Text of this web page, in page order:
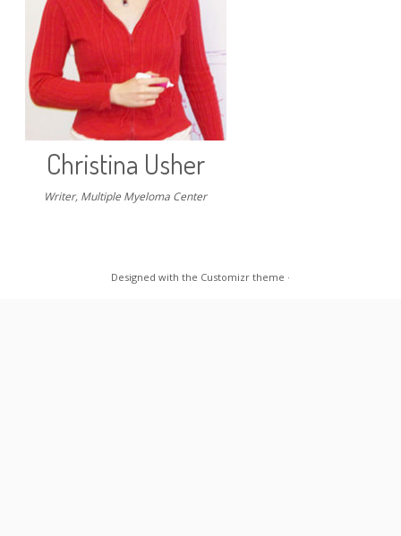
Christina Usher
Writer, Multiple Myeloma Center
Designed with the Customizr theme ·